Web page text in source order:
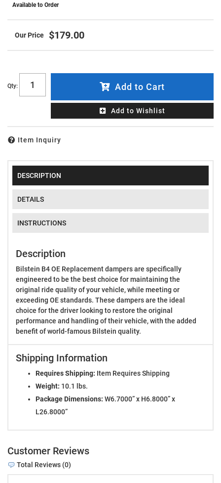
Available to Order
$179.00
Qty: Add to Cart
Add to Wishlist
Item Inquiry
DESCRIPTION
DETAILS
INSTRUCTIONS
Description
Bilstein B4 OE Replacement dampers are specifically
engineered to be the best choice for maintaining the
original ride quality of your vehicle, while meeting or
exceeding OE standards. These dampers are the ideal
choice for the driver looking to restore the original
performance and handling of their vehicle, with the added
benefit of world-famous Bilstein quality.
Shipping Information
Requires Shipping: Item Requires Shipping
Weight: 10.1 lbs.
Package Dimensions: W6.7000” x H6.8000” x
L26.8000”
Customer Reviews
Total Reviews (0)